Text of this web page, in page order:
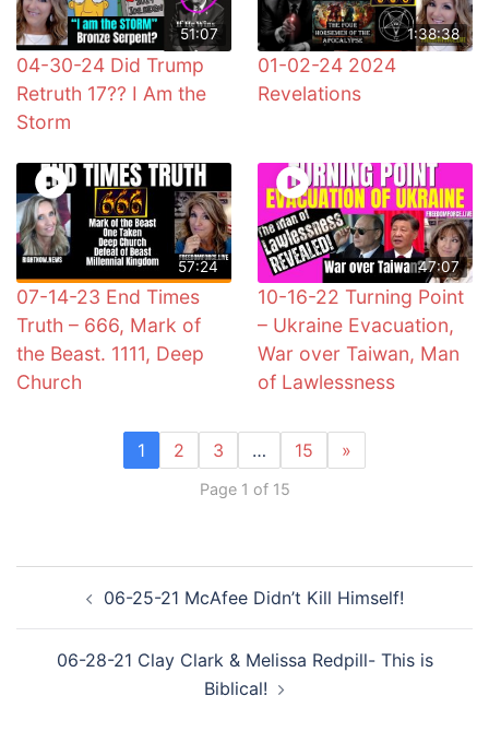
51:07
04-30-24 Did Trump
Retruth 17?? I Am the
Storm
1:38:38
01-02-24 2024
Revelations
57:24
07-14-23 End Times
Truth – 666, Mark of
the Beast. 1111, Deep
Church
47:07
10-16-22 Turning Point
– Ukraine Evacuation,
War over Taiwan, Man
of Lawlessness
1 2 3 … 15 »
Page 1 of 15
navigation06-25-21 McAfee Didn’t Kill Himself!
06-28-21 Clay Clark & Melissa Redpill- This is
Biblical!